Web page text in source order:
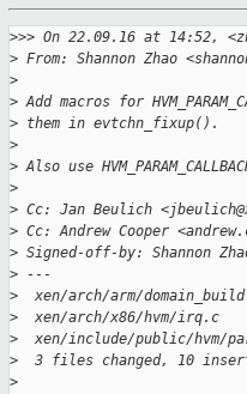
>>> On 22.09.16 at 14:52,
> From: Shannon Zhao
>
> Add macros for
> them in evtchn_fixup().
>
> Also use
>
> Cc: Jan Beulich
> Cc: Andrew Cooper
> Signed-off-by: Shannon
> ---
>
xen/arch/arm/
>
xen/arch/x86/hvm/irq.c
>
xen/include/public/hvm/
>
3 files changed, 10
>